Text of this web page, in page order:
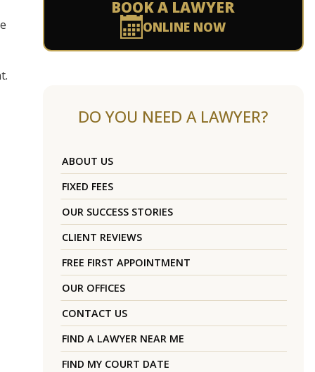
BOOK A LAWYER
ONLINE NOW
DO YOU NEED A LAWYER?
ABOUT US
FIXED FEES
OUR SUCCESS STORIES
CLIENT REVIEWS
FREE FIRST APPOINTMENT
OUR OFFICES
CONTACT US
FIND A LAWYER NEAR ME
FIND MY COURT DATE